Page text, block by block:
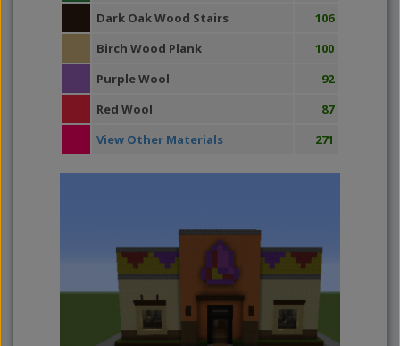
Dark Oak Wood Stairs
106
Birch Wood Plank
100
Purple Wool
92
Red Wool
87
View Other Materials
271